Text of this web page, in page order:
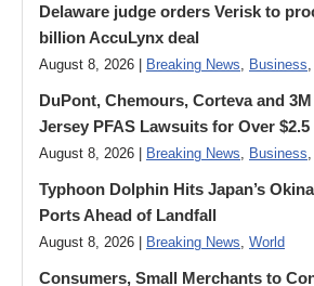
Delaware judge orders Verisk to
billion AccuLynx deal
August 8, 2026 | Breaking News Business
DuPont, Chemours, Corteva and
Jersey PFAS Lawsuits for Over
August 8, 2026 | Breaking News Business
Typhoon Dolphin Hits Japan’s
Ports Ahead of Landfall
August 8, 2026 | Breaking News World
Consumers, Small Merchants to